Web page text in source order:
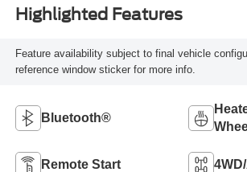
Highlighted Features
Feature availability subject to final vehicle
reference window sticker for more info.
Bluetooth®
Remote Start